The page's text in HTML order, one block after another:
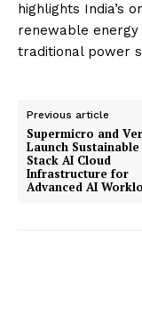
highlights India’s
renewable
traditional power
Previous article
Supermicro and
Launch
Stack AI Cloud
Infrastructure for
Advanced AI